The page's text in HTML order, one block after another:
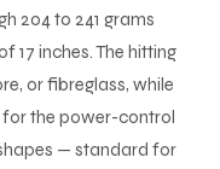
204 to 241 grams
17 inches. The hitting
or fibreglass, while
the power-control
— standard for